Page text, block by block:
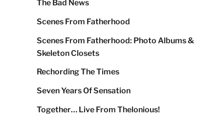
The Bad News
Scenes From Fatherhood
Scenes From Fatherhood: Photo Albums &
Skeleton Closets
Rechording The Times
Seven Years Of Sensation
Together… Live From Thelonious!